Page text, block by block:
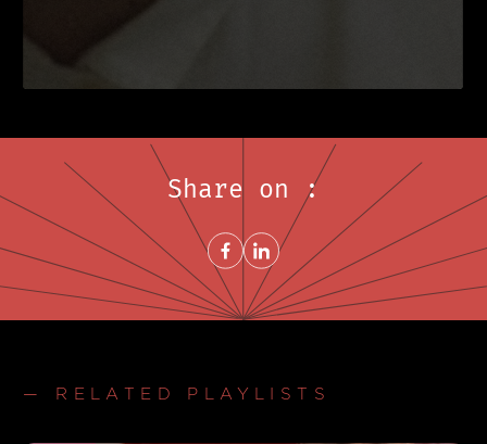
Share on :
Share on FacebookNew window
Share on LinkedInNew window
— RELATED PLAYLISTS